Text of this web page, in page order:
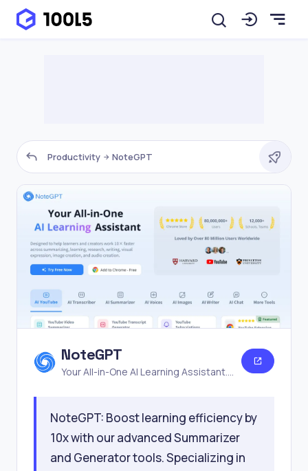
Productivity NoteGPT
NoteGPT
Your All-in-One AI Learning Assistant.
NoteGPT: Boost learning efficiency by
10x with our advanced Summarizer
and Generator tools. Specializing in